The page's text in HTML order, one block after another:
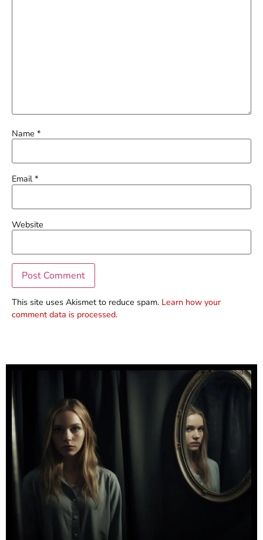
Name *
Email*
Website
This site uses Akismet to reduce spam. Learn how your
comment data is processed.